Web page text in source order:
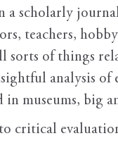
a scholarly
teachers,
sorts of things
analysis of
in museums, big
critical